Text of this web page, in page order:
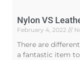
Nylon VS
February 4, 2022
There are
a fantastic item